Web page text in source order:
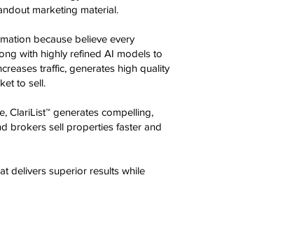
marketing material.
because believe every
with highly refined AI models to
traffic, generates high quality
to sell.
ClariList™ generates compelling,
brokers sell properties faster and
delivers superior results while